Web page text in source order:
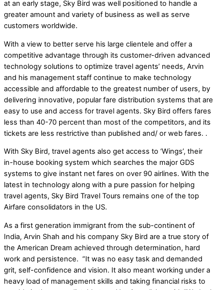
at an early stage, Sky Bird was well positioned to handle a
greater amount and variety of business as well as serve
customers worldwide.
With a view to better serve his large clientele and offer a
competitive advantage through its customer-driven advanced
technology solutions to optimize travel agents’ needs, Arvin
and his management staff continue to make technology
accessible and affordable to the greatest number of users, by
delivering innovative, popular fare distribution systems that are
easy to use and access for travel agents. Sky Bird offers fares
less than 40-70 percent than most of the competitors, and its
tickets are less restrictive than published and/ or web fares. .
With Sky Bird, travel agents also get access to ‘Wings’, their
in-house booking system which searches the major GDS
systems to give instant net fares on over 90 airlines. With the
latest in technology along with a pure passion for helping
travel agents, Sky Bird Travel Tours remains one of the top
Airfare consolidators in the US.
As a first generation immigrant from the sub-continent of
India, Arvin Shah and his company Sky Bird are a true story of
the American Dream achieved through determination, hard
work and persistence. “It was no easy task and demanded
grit, self-confidence and vision. It also meant working under a
heavy load of management skills and taking financial risks to